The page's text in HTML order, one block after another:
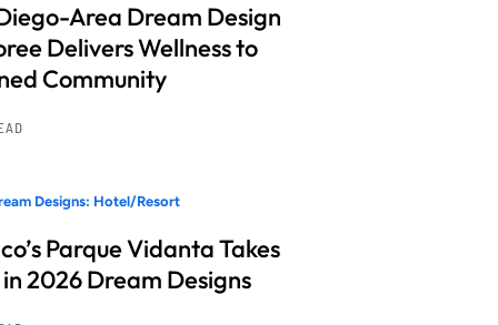
Area Dream Design
Delivers Wellness to
Community
Designs: Hotel/Resort
Parque Vidanta Takes
2026 Dream Designs